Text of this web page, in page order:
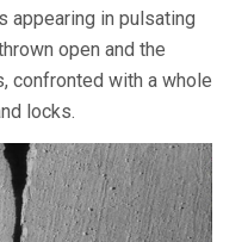
appearing in pulsating
open and the
confronted with a whole
locks.